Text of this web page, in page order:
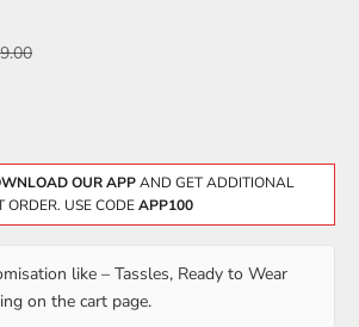
OUR APPAND GET ADDITIONAL
ORDER. USE CODEAPP100
like – Tassles, Ready to Wear
on the cart page.